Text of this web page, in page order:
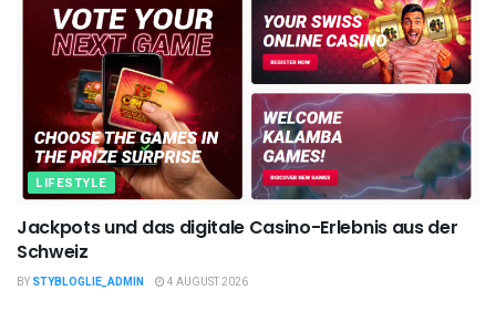
LIFESTYLE
Jackpots und das digitale Casino-Erlebnis aus der
Schweiz
BY STYBLOGLIE_ADMIN 4 AUGUST 2026